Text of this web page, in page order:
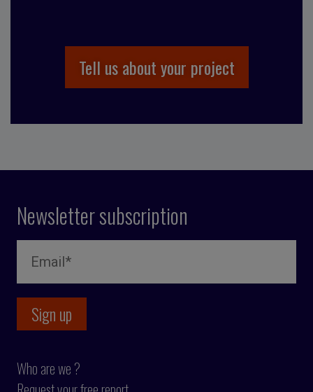
Tell us about your project
Newsletter subscription
Who are we ?